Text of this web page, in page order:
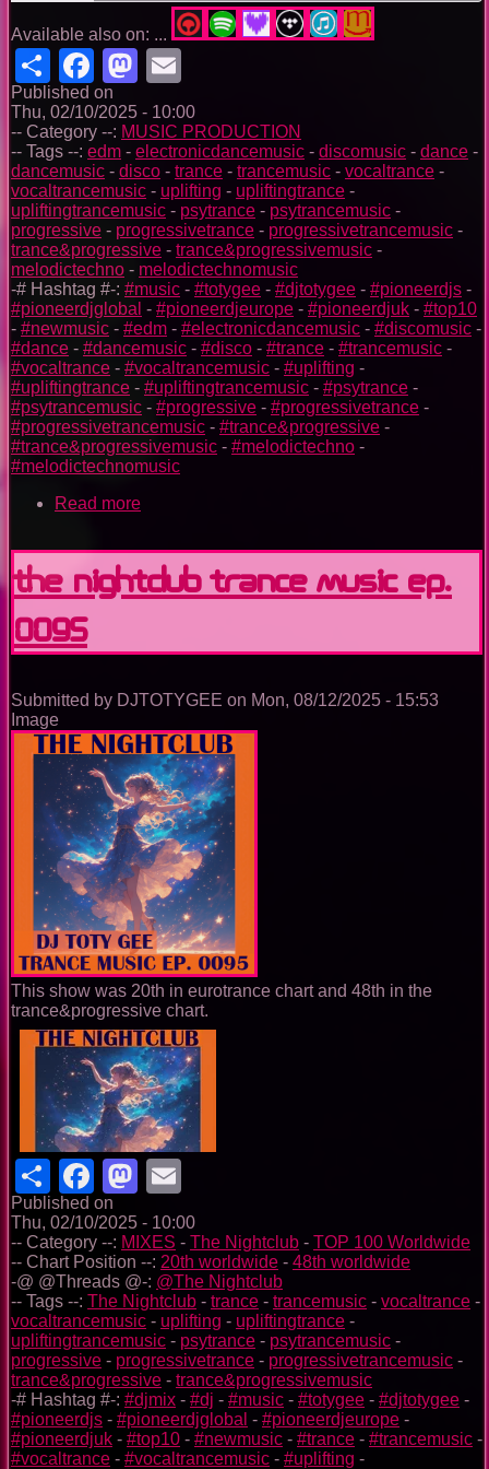
Available also on: ...
ShareFacebook
Mastodon
Published on
Thu, 02/10/2025 - 10:00
-- Category --: MUSIC PRODUCTION
-- Tags --: edm - electronicdancemusic - discomusic - dance -
dancemusic - disco - trance - trancemusic - vocaltrance -
vocaltrancemusic - uplifting - upliftingtrance -
upliftingtrancemusic - psytrance - psytrancemusic -
progressive - progressivetrance - progressivetrancemusic -
trance&progressive - trance&progressivemusic -
melodictechno - melodictechnomusic
-# Hashtag #-: #music - #totygee - #djtotygee - #pioneerdjs -
#pioneerdjglobal - #pioneerdjeurope - #pioneerdjuk - #top10
- #newmusic - #edm - #electronicdancemusic - #discomusic -
#dance - #dancemusic - #disco - #trance - #trancemusic -
#vocaltrance - #vocaltrancemusic - #uplifting -
#upliftingtrance - #upliftingtrancemusic - #psytrance -
#psytrancemusic - #progressive - #progressivetrance -
#progressivetrancemusic - #trance&progressive -
#trance&progressivemusic - #melodictechno -
#melodictechnomusic
Read more
Dreams
The Nightclub Trance Music Ep.
0095
Submitted by DJTOTYGEE on Mon, 08/12/2025 - 15:53
Image
This show was 20th in eurotrance chart and 48th in the
trance&progressive chart.
ShareFacebook
Mastodon
Published on
Thu, 02/10/2025 - 10:00
-- Category --: MIXES - The Nightclub - TOP 100 Worldwide
-- Chart Position --: 20th worldwide - 48th worldwide
-@ @Threads @-: @The Nightclub
-- Tags --: The Nightclub - trance - trancemusic - vocaltrance -
vocaltrancemusic - uplifting - upliftingtrance -
upliftingtrancemusic - psytrance - psytrancemusic -
progressive - progressivetrance - progressivetrancemusic -
trance&progressive - trance&progressivemusic
-# Hashtag #-: #djmix - #dj - #music - #totygee - #djtotygee -
#pioneerdjs - #pioneerdjglobal - #pioneerdjeurope -
#pioneerdjuk - #top10 - #newmusic - #trance - #trancemusic -
#vocaltrance - #vocaltrancemusic - #uplifting -